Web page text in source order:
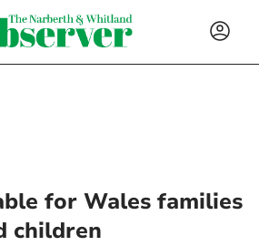
for Wales families
children